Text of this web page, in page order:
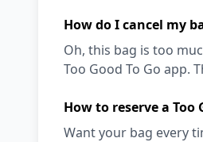
How do I cancel my
Oh, this bag is too
Too Good To Go app.
How to reserve a Too
Want your bag every